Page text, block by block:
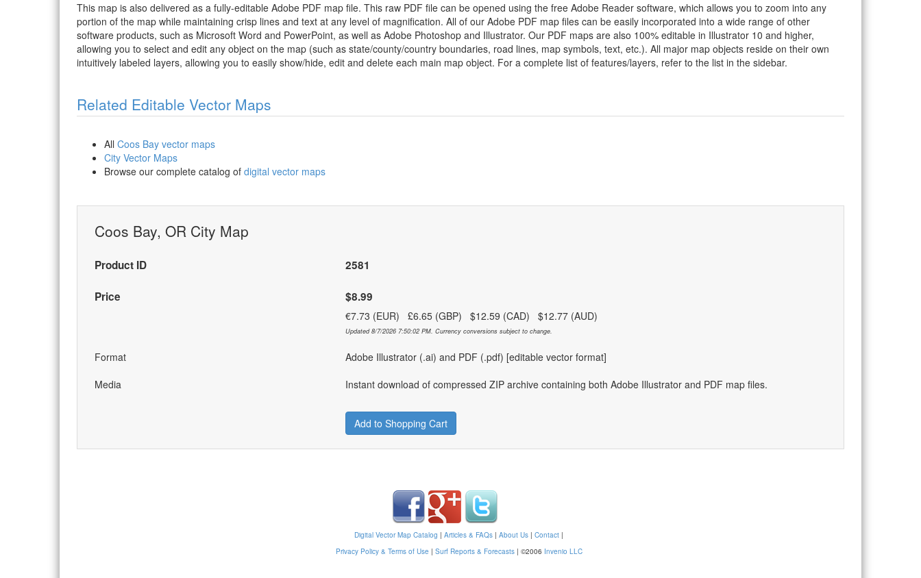
This map is also delivered as a fully-editable Adobe PDF map file. This raw PDF file can be opened using the free Adobe Reader software, which allows you to zoom into any
portion of the map while maintaining crisp lines and text at any level of magnification. All of our Adobe PDF map files can be easily incorporated into a wide range of other
software products, such as Microsoft Word and PowerPoint, as well as Adobe Photoshop and Illustrator. Our PDF maps are also 100% editable in Illustrator 10 and higher,
allowing you to select and edit any object on the map (such as state/county/country boundaries, road lines, map symbols, text, etc.). All major map objects reside on their own
intuitively labeled layers, allowing you to easily show/hide, edit and delete each main map object. For a complete list of features/layers, refer to the list in the sidebar.
Related Editable Vector Maps
All Coos Bay vector maps
City Vector Maps
Browse our complete catalog of digital vector maps
Coos Bay, OR City Map
Product ID 2581
Price $8.99
€7.73 (EUR) £6.65 (GBP) $12.59 (CAD) $12.77 (AUD)
Updated 8/7/2026 7:50:02 PM. Currency conversions subject to change.
Format
Adobe Illustrator (.ai) and PDF (.pdf) [editable vector format]
Media
Instant download of compressed ZIP archive containing both Adobe Illustrator and PDF map files.
Add to Shopping Cart
Digital Vector Map Catalog | Articles & FAQs | About Us | Contact |
Privacy Policy & Terms of Use | Surf Reports & Forecasts| ©2006 Invenio LLC